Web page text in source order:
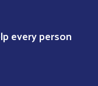
every person